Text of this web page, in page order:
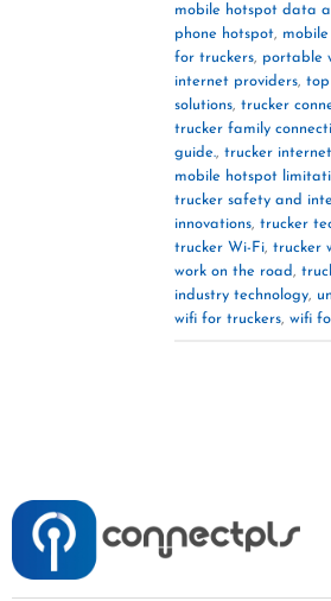
mobile hotspot data
phone hotspot
for truckers
portable
internet providers top
solutions trucker
trucker family
guide. trucker
mobile hotspot
trucker safety and
innovations trucker
trucker Wi-Fi trucker
work on the road
industry technology
wifi for truckers wifi